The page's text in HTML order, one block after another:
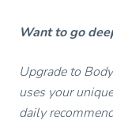
Want to go
Upgrade to
uses your
daily